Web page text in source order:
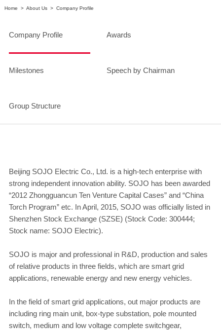
Home > About Us > Company Profile
Company Profile Awards
Milestones Speech by Chairman
Group Structure
Beijing SOJO Electric Co., Ltd. is a high-tech enterprise with
strong independent innovation ability. SOJO has been awarded
“2012 Zhongguancun Ten Venture Capital Cases” and “China
Torch Program” etc. In April, 2015, SOJO was officially listed in
Shenzhen Stock Exchange (SZSE) (Stock Code: 300444;
Stock name: SOJO Electric).
SOJO is major and professional in R&D, production and sales
of relative products in three fields, which are smart grid
applications, renewable energy and new energy vehicles.
In the field of smart grid applications, out major products are
including ring main unit, box-type substation, pole mounted
switch, medium and low voltage complete switchgear,